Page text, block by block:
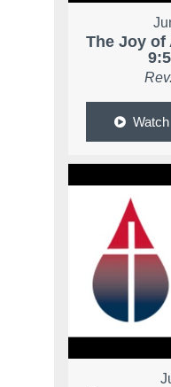
The Joy of
Watch